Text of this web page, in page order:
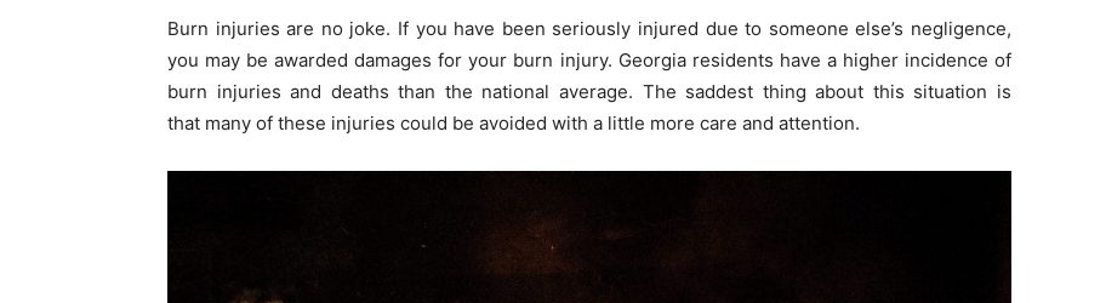
Burn injuries are no joke. If you have been seriously injured due to someone else’s negligence,
you may be awarded damages for your burn injury. Georgia residents have a higher incidence of
burn injuries and deaths than the national average. The saddest thing about this situation is
that many of these injuries could be avoided with a little more care and attention.